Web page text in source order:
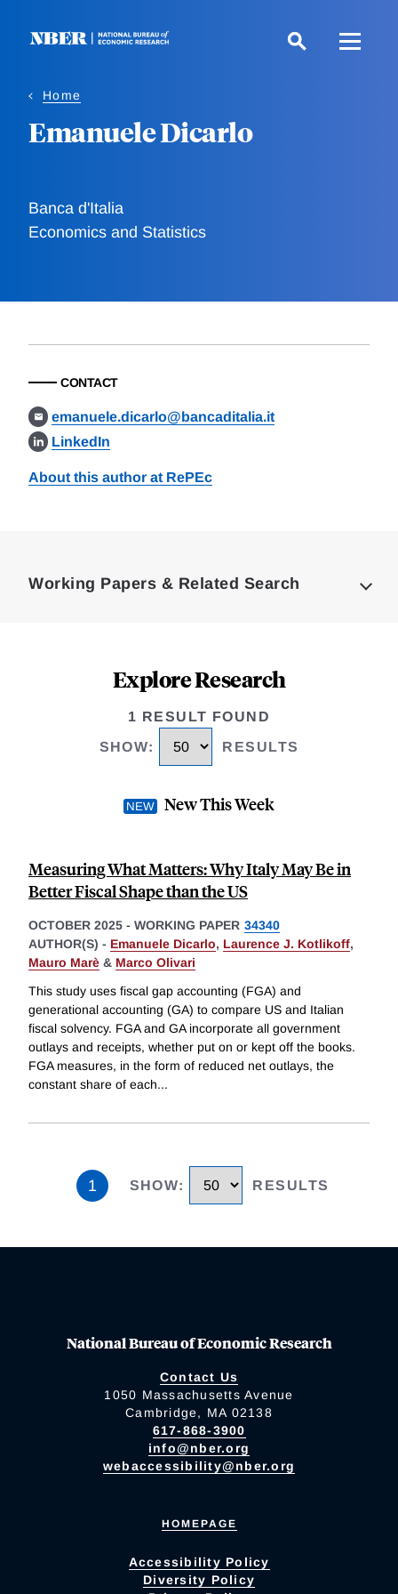
Home
Emanuele Dicarlo
Banca d'Italia
Economics and Statistics
CONTACT
emanuele.dicarlo@bancaditalia.it
LinkedIn
About this author at RePEc
Working Papers & Related Search
Explore Research
1 RESULT FOUND
SHOW: RESULTS
New This Week
Measuring What Matters: Why Italy May Be in
Better Fiscal Shape than the US
OCTOBER 2025 - WORKING PAPER 34340
AUTHOR(S) - Emanuele Dicarlo, Laurence J. Kotlikoff,
Mauro Marè & Marco Olivari
This study uses fiscal gap accounting (FGA) and
generational accounting (GA) to compare US and Italian
fiscal solvency. FGA and GA incorporate all government
outlays and receipts, whether put on or kept off the books.
FGA measures, in the form of reduced net outlays, the
constant share of each...
1 SHOW: RESULTS
National Bureau of Economic Research
Contact Us
1050 Massachusetts Avenue
Cambridge, MA 02138
617-868-3900
info@nber.org
webaccessibility@nber.org
HOMEPAGE
Accessibility Policy
Diversity Policy